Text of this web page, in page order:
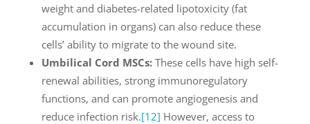
weight and diabetes-related lipotoxicity (fat
accumulation in organs) can also reduce these
cells’ ability to migrate to the wound site.
Umbilical Cord MSCs:These cells have high self-
renewal abilities, strong immunoregulatory
functions, and can promote angiogenesis and
reduce infection risk.[12] However, access to